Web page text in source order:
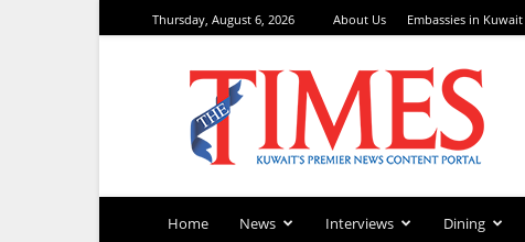
Thursday, August 6, 2026 About Us Embassies in Kuwait
TimesKuwait
Home News Interviews Dining